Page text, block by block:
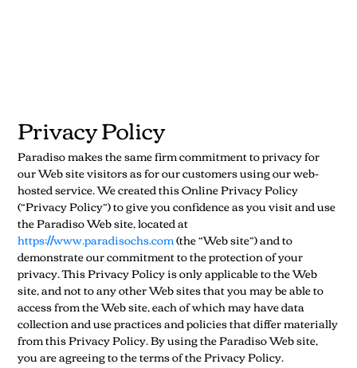
Privacy Policy
Paradiso makes the same firm commitment to privacy for
our Web site visitors as for our customers using our web-
hosted service. We created this Online Privacy Policy
(“Privacy Policy”) to give you confidence as you visit and use
the Paradiso Web site, located at
https://www.paradisochs.com(the “Web site”) and to
demonstrate our commitment to the protection of your
privacy. This Privacy Policy is only applicable to the Web
site, and not to any other Web sites that you may be able to
access from the Web site, each of which may have data
collection and use practices and policies that differ materially
from this Privacy Policy. By using the Paradiso Web site,
you are agreeing to the terms of the Privacy Policy.